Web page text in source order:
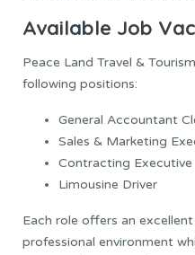
Available Job
Peace Land Travel &
following positions:
General Accountant
Sales & Marketing
Contracting Executive
Limousine Driver
Each role offers an
professional environment